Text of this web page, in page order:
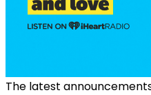
The latest